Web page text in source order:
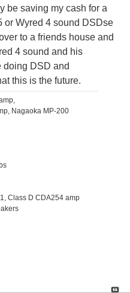
be saving my cash for a
or Wyred 4 sound DSDse
to a friends house and
4 sound and his
doing DSD and
this is the future.
Nagaoka MP-200
Class D CDA254 amp